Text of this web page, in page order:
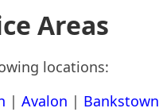
Areas
locations:
| Avalon | Bankstown